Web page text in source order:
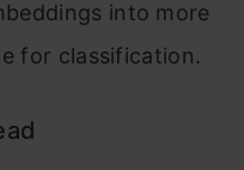
into more
for classification.